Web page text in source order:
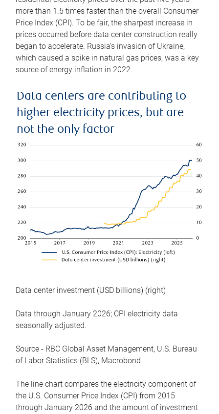
more than 1.5 times faster than the overall Consumer
Price Index (CPI). To be fair, the sharpest increase in
prices occurred before data center construction really
began to accelerate. Russia’s invasion of Ukraine,
which caused a spike in natural gas prices, was a key
source of energy inflation in 2022.
Data centers are contributing to
higher electricity prices, but are
not the only factor
Data center investment (USD billions) (right)
Data through January 2026; CPI electricity data
seasonally adjusted.
Source - RBC Global Asset Management, U.S. Bureau
of Labor Statistics (BLS), Macrobond
The line chart compares the electricity component of
the U.S. Consumer Price Index (CPI) from 2015
through January 2026 and the amount of investment